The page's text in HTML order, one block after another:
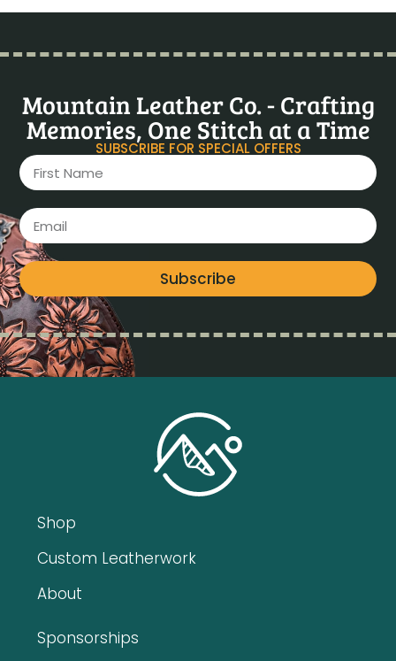
Mountain Leather Co. - Crafting
Memories, One Stitch at a Time
SUBSCRIBE FOR SPECIAL OFFERS
Subscribe
Shop
Custom Leatherwork
About
Sponsorships